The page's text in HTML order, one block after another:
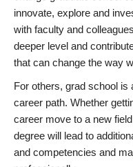
innovate, explore and
with faculty and
deeper level and
that can change the way
For others, grad school is
career path. Whether
career move to a new
degree will lead to
and competencies and